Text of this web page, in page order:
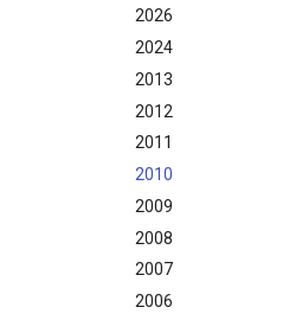
2026
2024
2013
2012
2011
2010
2009
2008
2007
2006